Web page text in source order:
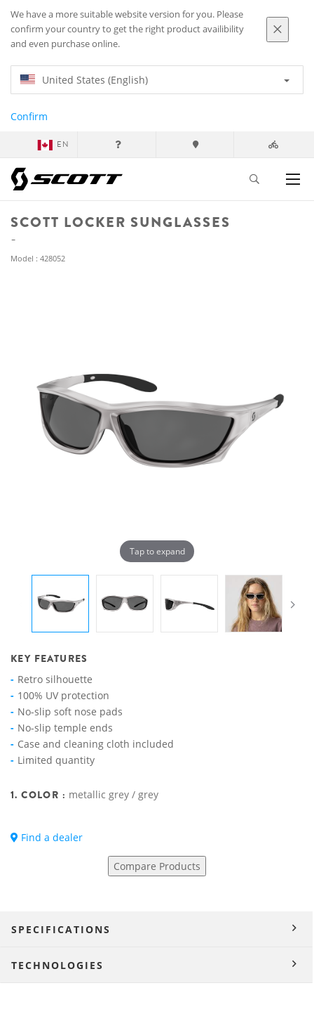
We have a more suitable website version for you. Please
confirm your country to get the right product availibility
and even purchase online.
United States (English)
Confirm
EN
SCOTT LOCKER SUNGLASSES
Model : 428052
Tap to expand
KEY FEATURES
Retro silhouette
100% UV protection
No-slip soft nose pads
No-slip temple ends
Case and cleaning cloth included
Limited quantity
1. COLOR : metallic grey / grey
Find a dealer
Compare Products
SPECIFICATIONS
TECHNOLOGIES